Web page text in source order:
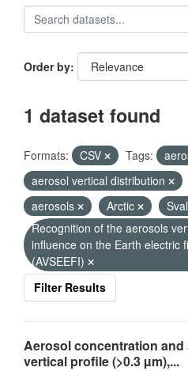
Order by
1 dataset found
Formats: CSV Tags:
aerosol vertical distribution
aerosols
Arctic
Recognition of the aerosols
influence on the Earth electric
(AVSEEFI)
Filter Results
Aerosol concentration
vertical profile (>0.3 µm),...